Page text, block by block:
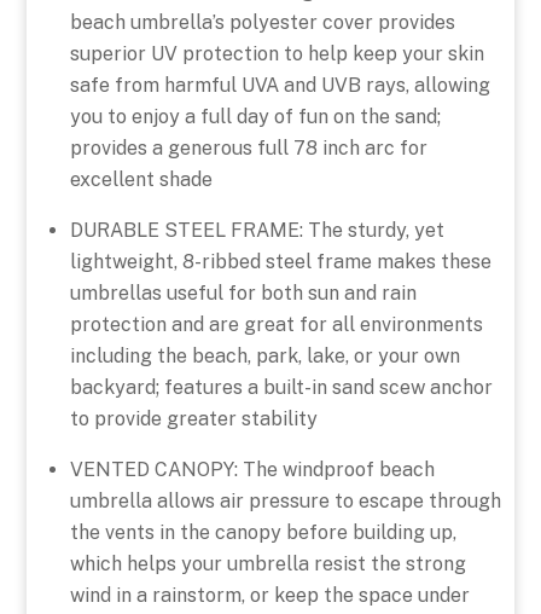
beach umbrella’s polyester cover provides
superior UV protection to help keep your skin
safe from harmful UVA and UVB rays, allowing
you to enjoy a full day of fun on the sand;
provides a generous full 78 inch arc for
excellent shade
DURABLE STEEL FRAME: The sturdy, yet
lightweight, 8-ribbed steel frame makes these
umbrellas useful for both sun and rain
protection and are great for all environments
including the beach, park, lake, or your own
backyard; features a built-in sand scew anchor
to provide greater stability
VENTED CANOPY: The windproof beach
umbrella allows air pressure to escape through
the vents in the canopy before building up,
which helps your umbrella resist the strong
wind in a rainstorm, or keep the space under